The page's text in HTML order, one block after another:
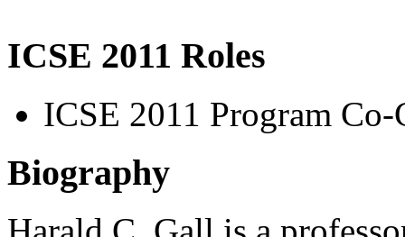
ICSE 2011 Roles
ICSE 2011 Program Co-
Biography